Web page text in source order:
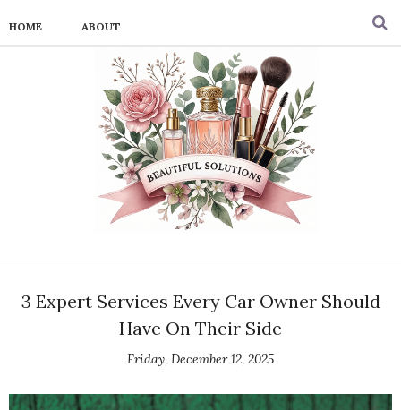
HOME ABOUT
3 Expert Services Every Car Owner Should
Have On Their Side
Friday, December 12, 2025